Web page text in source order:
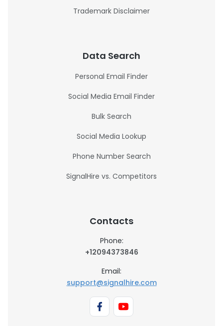
Trademark Disclaimer
Data Search
Personal Email Finder
Social Media Email Finder
Bulk Search
Social Media Lookup
Phone Number Search
SignalHire vs. Competitors
Contacts
Phone:
+12094373846
Email:
support@signalhire.com